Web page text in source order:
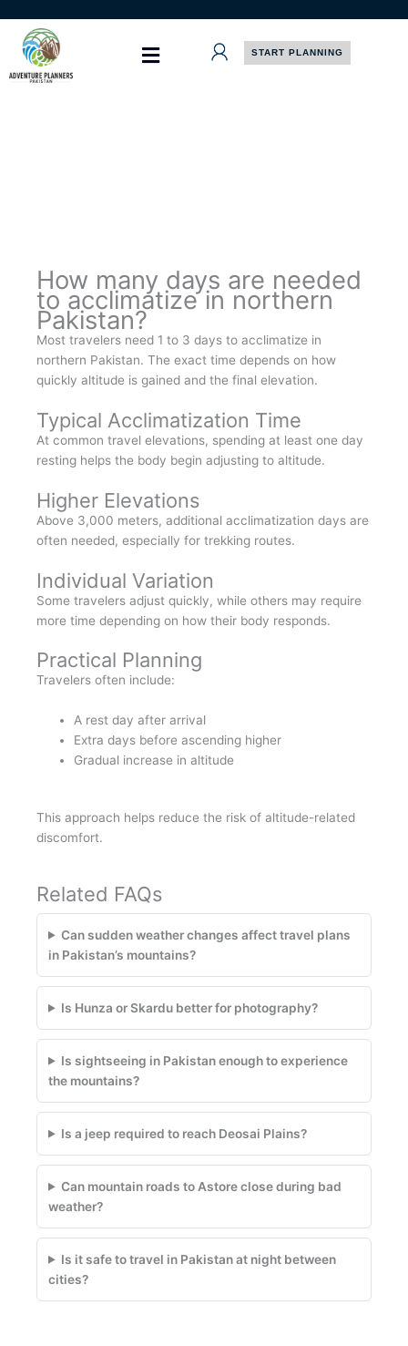
content
START PLANNING
How many days are needed
to acclimatize in northern
Pakistan?
Most travelers need 1 to 3 days to acclimatize in
northern Pakistan. The exact time depends on how
quickly altitude is gained and the final elevation.
Typical Acclimatization Time
At common travel elevations, spending at least one day
resting helps the body begin adjusting to altitude.
Higher Elevations
Above 3,000 meters, additional acclimatization days are
often needed, especially for trekking routes.
Individual Variation
Some travelers adjust quickly, while others may require
more time depending on how their body responds.
Practical Planning
Travelers often include:
A rest day after arrival
Extra days before ascending higher
Gradual increase in altitude
This approach helps reduce the risk of altitude-related
discomfort.
Related FAQs
Can sudden weather changes affect travel plans
in Pakistan’s mountains?
Is Hunza or Skardu better for photography?
Is sightseeing in Pakistan enough to experience
the mountains?
Is a jeep required to reach Deosai Plains?
Can mountain roads to Astore close during bad
weather?
Is it safe to travel in Pakistan at night between
cities?